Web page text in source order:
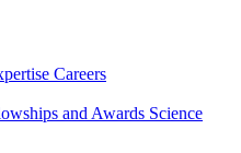
Careers
and Awards Science